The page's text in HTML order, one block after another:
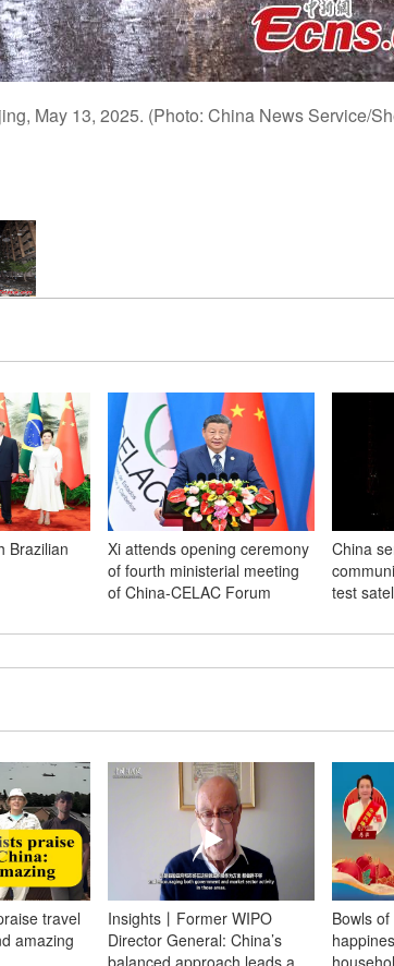
May 13, 2025. (Photo: China News Service/
Brazilian
Xi attends opening ceremony
of fourth ministerial meeting
of China-CELAC Forum
China
test
travel
amazing
Insights丨Former WIPO
Director General: China’s
balanced approach leads a
Bowls